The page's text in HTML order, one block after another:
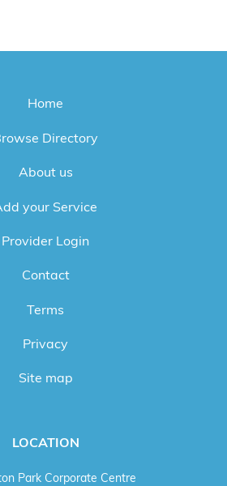
Home
Directory
About us
your Service
Provider Login
Contact
Terms
Privacy
Site map
LOCATION
Park Corporate Centre